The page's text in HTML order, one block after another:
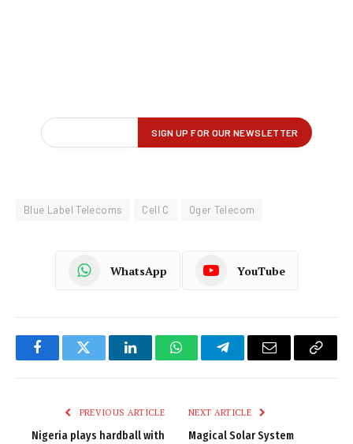
Blue Label Telecoms Cell C Oger Telecom
WhatsApp YouTube
FacebookTwitter LinkedInWhatsAppTelegramEmail
Copy
PREVIOUS ARTICLE
Nigeria plays hardball with
NEXT ARTICLE
Magical Solar System